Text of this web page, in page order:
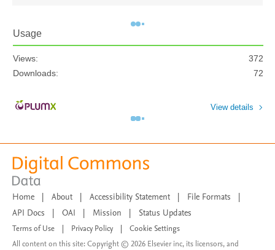
Usage
Views:
372
Downloads:
72
View details
Home | About | Accessibility Statement | File Formats
|
API Docs
| OAI | Mission | Status Updates
Terms of Use Privacy Policy
Cookie Settings
All content on this site: Copyright © 2026 Elsevier inc, its licensors, and